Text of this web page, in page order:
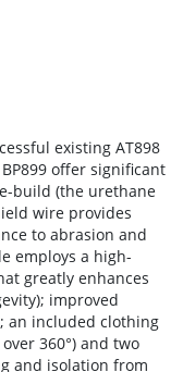
existing AT898
offer significant
build (the urethane
wire provides
to abrasion and
employs a high-
greatly enhances
improved
an included clothing
360°) and two
and isolation from